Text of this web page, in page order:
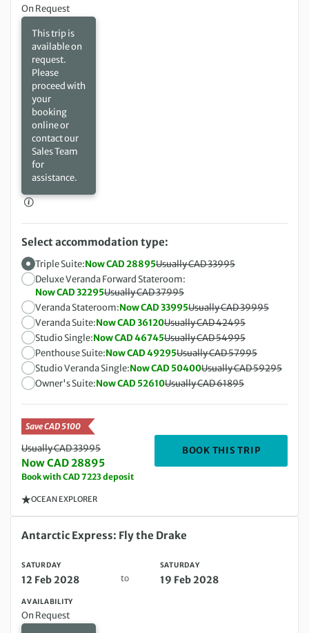
On Request
This trip is
available on
request.
Please
proceed with
your
booking
online or
contact our
Sales Team
for
assistance.
Save CAD 5100
Usually CAD 33995
Now CAD 28895
Book with CAD 7223 deposit
BOOK THIS TRIP
OCEAN EXPLORER
Select accommodation type:
Triple Suite:Now CAD 28895Usually CAD 33995
Deluxe Veranda Forward Stateroom:
Now CAD 32295Usually CAD 37995
Veranda Stateroom:Now CAD 33995Usually CAD 39995
Veranda Suite:Now CAD 36120Usually CAD 42495
Studio Single:Now CAD 46745Usually CAD 54995
Penthouse Suite:Now CAD 49295Usually CAD 57995
Studio Veranda Single:Now CAD 50400Usually CAD 59295
Owner's Suite:Now CAD 52610Usually CAD 61895
Saturday 12 Feb 2028 to Saturday 19 Feb 2028
Antarctic Express: Fly the Drake
SATURDAY
12 Feb 2028 to
SATURDAY
19 Feb 2028
AVAILABILITY
On Request